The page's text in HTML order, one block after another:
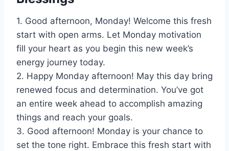
1. Good afternoon, Monday! Welcome this fresh
start with open arms. Let Monday motivation
fill your heart as you begin this new week’s
energy journey today.
2. Happy Monday afternoon! May this day bring
renewed focus and determination. You’ve got
an entire week ahead to accomplish amazing
things and reach your goals.
3. Good afternoon! Monday is your chance to
set the tone right. Embrace this fresh start with